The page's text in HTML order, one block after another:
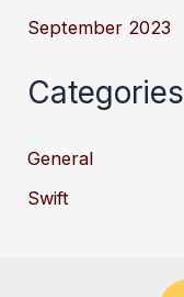
September 2023
Categories
General
Swift